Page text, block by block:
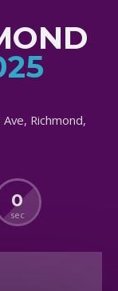
Richmond,
0
sec